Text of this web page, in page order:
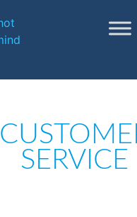
Statement
SERVICE